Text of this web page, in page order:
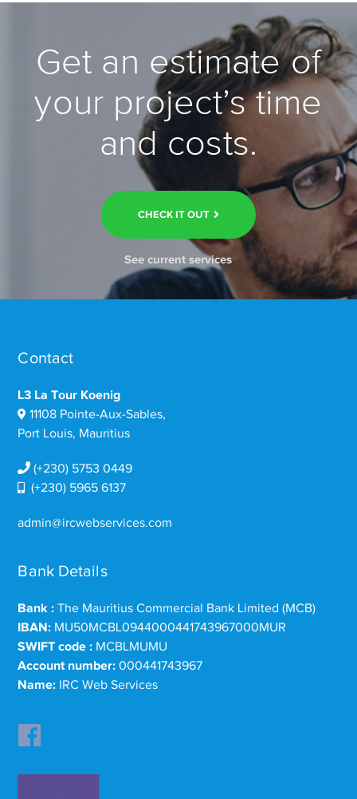
Get an estimate of
your project’s time
and costs.
CHECK IT OUT
See current services
Contact
L3 La Tour Koenig
11108 Pointe-Aux-Sables,
Port Louis, Mauritius
(+230) 5753 0449
(+230) 5965 6137
admin@ircwebservices.com
Bank Details
Bank : The Mauritius Commercial Bank Limited (MCB)
IBAN: MU50MCBL0944000441743967000MUR
SWIFT code : MCBLMUMU
Account number: 000441743967
Name: IRC Web Services